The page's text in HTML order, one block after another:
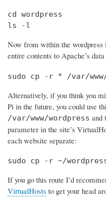
cd wordpress
ls -l
Now from within the wordpress
entire contents to Apache’s
sudo cp -r * /var/
Alternatively, if you think you
Pi in the future, you could use
/var/www/wordpress and
parameter in the site’s
each website separate:
sudo cp -r ~/
If you go this route I’d
VirtualHosts to get your head